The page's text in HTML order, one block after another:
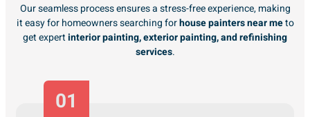
Our seamless process ensures a stress-free experience, making
it easy for homeowners searching forhouse painters near meto
get expertinterior painting, exterior painting, and refinishing
services.
01